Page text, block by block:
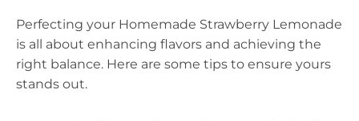
Perfecting your Homemade Strawberry Lemonade
is all about enhancing flavors and achieving the
right balance. Here are some tips to ensure yours
stands out.